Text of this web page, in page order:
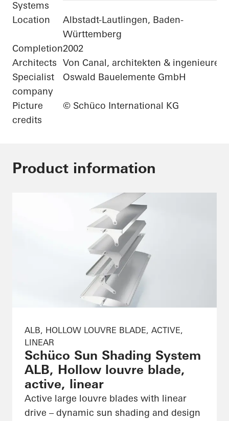
Systems
Location
Albstadt-Lautlingen, Baden-
Württemberg
Completion2002
Architects Von Canal, architekten & ingenieure
Specialist
company
Oswald Bauelemente GmbH
Picture
credits
© Schüco International KG
Product information
ALB, HOLLOW LOUVRE BLADE, ACTIVE,
LINEAR
Schüco Sun Shading System
ALB, Hollow louvre blade,
active, linear
Active large louvre blades with linear
drive – dynamic sun shading and design